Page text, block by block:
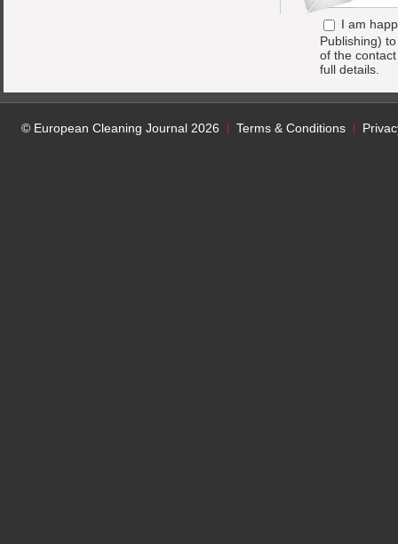
I am
Publishing)
of the
full details.
© European Cleaning Journal 2026 Terms & Conditions